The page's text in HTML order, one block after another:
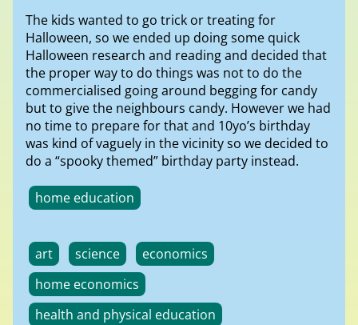
The kids wanted to go trick or treating for
Halloween, so we ended up doing some quick
Halloween research and reading and decided that
the proper way to do things was not to do the
commercialised going around begging for candy
but to give the neighbours candy. However we had
no time to prepare for that and 10yo’s birthday
was kind of vaguely in the vicinity so we decided to
do a “spooky themed” birthday party instead.
home education
art science
economics
home economics
health and physical education